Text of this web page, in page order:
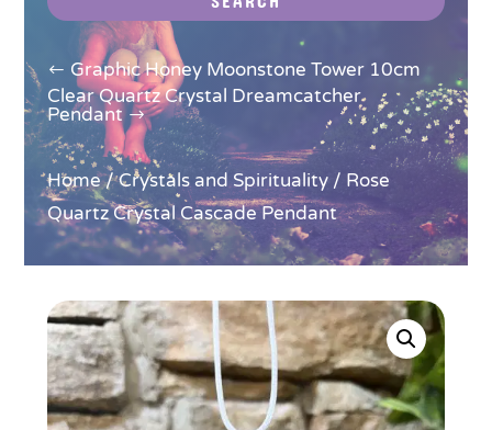
Graphic Honey Moonstone Tower 10cm
Clear Quartz Crystal Dreamcatcher
Pendant
Home/Crystals and Spirituality/ Rose
Quartz Crystal Cascade Pendant